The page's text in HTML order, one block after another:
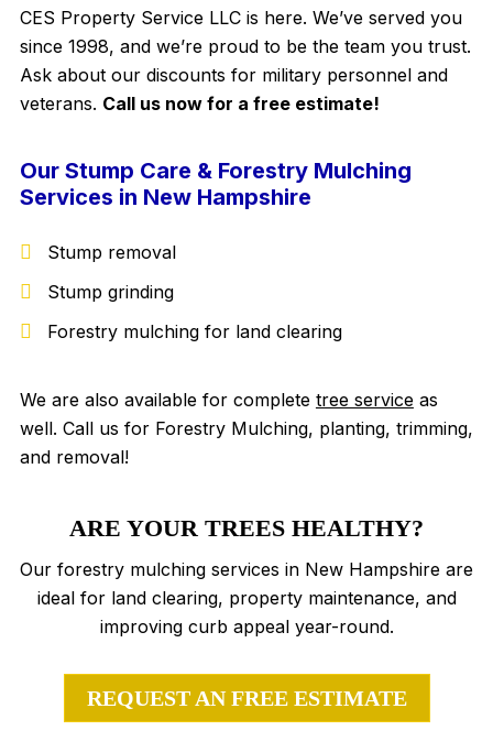
CES Property Service LLC is here. We’ve served you
since 1998, and we’re proud to be the team you trust.
Ask about our discounts for military personnel and
veterans. Call us now for a free estimate!
Our Stump Care & Forestry Mulching
Services in New Hampshire
Stump removal
Stump grinding
Forestry mulching for land clearing
We are also available for complete tree serviceas
well. Call us for Forestry Mulching, planting, trimming,
and removal!
ARE YOUR TREES HEALTHY?
Our forestry mulching services in New Hampshire are
ideal for land clearing, property maintenance, and
improving curb appeal year-round.
REQUEST AN FREE ESTIMATE